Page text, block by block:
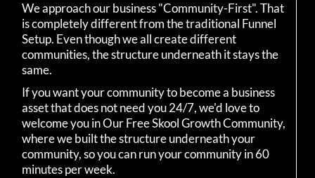
We approach our business "Community-First". That
is completely different from the traditional Funnel
Setup. Even though we all create different
communities, the structure underneath it stays the
same.
If you want your community to become a business
asset that does not need you 24/7, we'd love to
welcome you in Our Free Skool Growth Community,
where we built the structure underneath your
community, so you can run your community in 60
minutes per week.